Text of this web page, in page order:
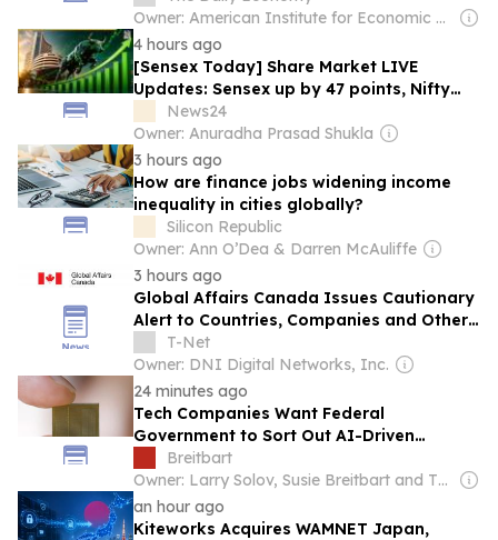
Owner: American Institute for Economic Research
4 hours ago
[Sensex Today] Share Market LIVE
Updates: Sensex up by 47 points, Nifty
above 24,586 as crude oil prices rise;
Bajaj Finance, Asian Paints among top
gainers
News24
Owner: Anuradha Prasad Shukla
3 hours ago
How are finance jobs widening income
inequality in cities globally?
Silicon Republic
Owner: Ann O’Dea & Darren McAuliffe
3 hours ago
Global Affairs Canada Issues Cautionary
Alert to Countries, Companies and Other
Entities Regarding North Korean IT
Workers
T-Net
Owner: DNI Digital Networks, Inc.
24 minutes ago
Tech Companies Want Federal
Government to Sort Out AI-Driven
Memory Chip Shortage
Breitbart
Owner: Larry Solov, Susie Breitbart and The Mercer Family
an hour ago
Kiteworks Acquires WAMNET Japan,